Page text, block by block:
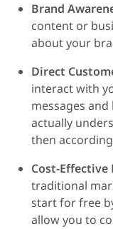
Brand
content or
about your
Direct
interact with
messages and
actually
then
Cost-
traditional
start for free
allow you to